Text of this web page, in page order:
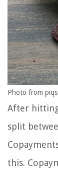
Photo from
After
split
this.